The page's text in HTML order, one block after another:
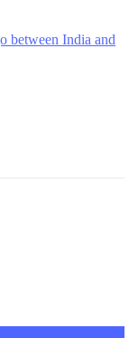
between India and